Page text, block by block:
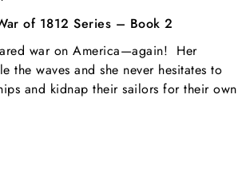
of 1812 Series – Book 2
war on America—again! Her
the waves and she never hesitates to
and kidnap their sailors for their own